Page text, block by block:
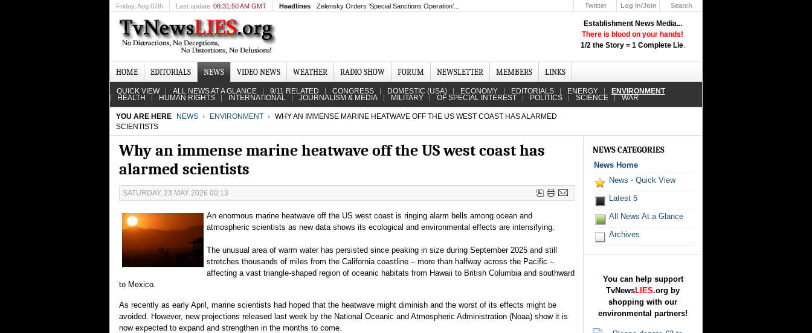
Establishment News Media...
There is blood on your hands!
1/2 the Story = 1 Complete Lie.
Friday, Aug 07th Last update 08:31:50 AM GMT Headlines Zelensky Orders ‘Special Sanctions Operation’... Twitter
Log In/Join
Search
HOME EDITORIALS NEWS VIDEO NEWS WEATHER RADIO SHOW FORUM NEWSLETTER MEMBERS LINKS
QUICK VIEW ALL NEWS AT A GLANCE 9/11 RELATED CONGRESS DOMESTIC (USA) ECONOMY EDITORIALS ENERGY ENVIRONMENT
HEALTH HUMAN RIGHTS INTERNATIONAL JOURNALISM & MEDIA MILITARY OF SPECIAL INTEREST POLITICS SCIENCE WAR
YOU ARE HERE NEWS ENVIRONMENT
WHY AN IMMENSE MARINE HEATWAVE OFF THE US WEST COAST HAS ALARMED
SCIENTISTS
Why an immense marine heatwave off the US west coast has
alarmed scientists
SATURDAY, 23 MAY 2026 00:13
An enormous marine heatwave off the US west coast is ringing alarm bells among ocean and
atmospheric scientists as new data shows its ecological and environmental effects are intensifying.
The unusual area of warm water has persisted since peaking in size during September 2025 and still
stretches thousands of miles from the California coastline – more than halfway across the Pacific –
affecting a vast triangle-shaped region of oceanic habitats from Hawaii to British Columbia and southward
to Mexico.
As recently as early April, marine scientists had hoped that the heatwave might diminish and the worst of its effects might be
avoided. However, new projections released last week by the National Oceanic and Atmospheric Administration (Noaa) show it is
now expected to expand and strengthen in the months to come.
NEWS CATEGORIES
News Home
News - Quick View
Latest 5
All News At a Glance
Archives
You can help support
TvNewsLIES.org by
shopping with our
environmental partners!